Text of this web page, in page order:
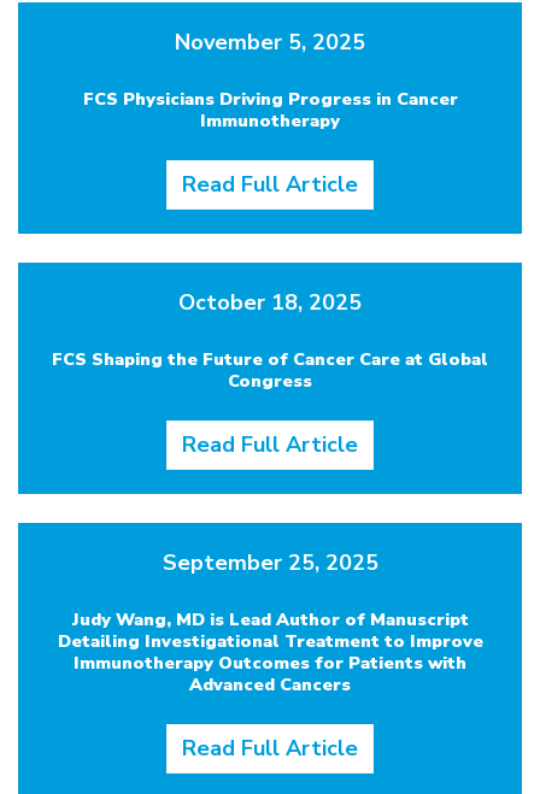
November 5, 2025
FCS Physicians Driving Progress in Cancer
Immunotherapy
Read Full Article
October 18, 2025
FCS Shaping the Future of Cancer Care at Global
Congress
Read Full Article
September 25, 2025
Judy Wang, MD is Lead Author of Manuscript
Detailing Investigational Treatment to Improve
Immunotherapy Outcomes for Patients with
Advanced Cancers
Read Full Article